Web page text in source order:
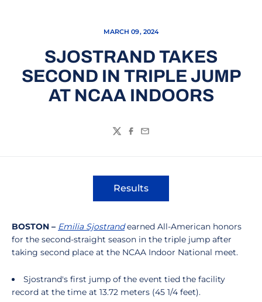
MARCH 09, 2024
SJOSTRAND TAKES
SECOND IN TRIPLE JUMP
AT NCAA INDOORS
TwitterFacebook
Email
Results
Opens in a new window
BOSTON – Emilia Sjostrandearned All-American honors
for the second-straight season in the triple jump after
taking second place at the NCAA Indoor National meet.
Sjostrand's first jump of the event tied the facility
record at the time at 13.72 meters (45 1/4 feet).